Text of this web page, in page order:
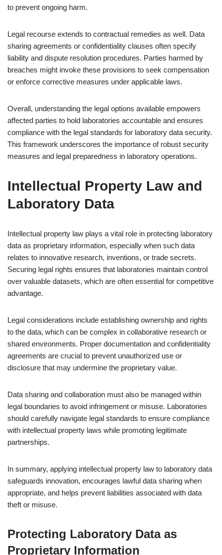
to prevent ongoing harm.
Legal recourse extends to contractual remedies as well. Data
sharing agreements or confidentiality clauses often specify
liability and dispute resolution procedures. Parties harmed by
breaches might invoke these provisions to seek compensation
or enforce corrective measures under applicable laws.
Overall, understanding the legal options available empowers
affected parties to hold laboratories accountable and ensures
compliance with the legal standards for laboratory data security.
This framework underscores the importance of robust security
measures and legal preparedness in laboratory operations.
Intellectual Property Law and
Laboratory Data
Intellectual property law plays a vital role in protecting laboratory
data as proprietary information, especially when such data
relates to innovative research, inventions, or trade secrets.
Securing legal rights ensures that laboratories maintain control
over valuable datasets, which are often essential for competitive
advantage.
Legal considerations include establishing ownership and rights
to the data, which can be complex in collaborative research or
shared environments. Proper documentation and confidentiality
agreements are crucial to prevent unauthorized use or
disclosure that may undermine the proprietary value.
Data sharing and collaboration must also be managed within
legal boundaries to avoid infringement or misuse. Laboratories
should carefully navigate legal standards to ensure compliance
with intellectual property laws while promoting legitimate
partnerships.
In summary, applying intellectual property law to laboratory data
safeguards innovation, encourages lawful data sharing when
appropriate, and helps prevent liabilities associated with data
theft or misuse.
Protecting Laboratory Data as
Proprietary Information